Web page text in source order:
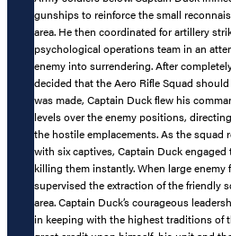
gunships to reinforce the small
area. He then coordinated for artillery
psychological operations team in an
enemy into surrendering. After
decided that the Aero Rifle Squad
was made, Captain Duck flew his
levels over the enemy positions,
the hostile emplacements. As the squad
with six captives, Captain Duck
killing them instantly. When large enemy
supervised the extraction of the friendly
area. Captain Duck’s courageous
in keeping with the highest traditions of